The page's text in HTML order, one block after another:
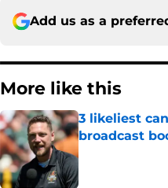
Add us as a
More like this
3 likeliest
broadcast
Published by on